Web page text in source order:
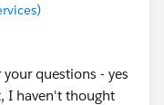
questions - yes
I haven't thought